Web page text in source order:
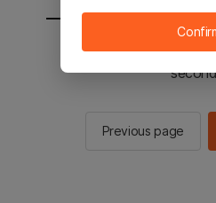
You will be sent to
Previous page